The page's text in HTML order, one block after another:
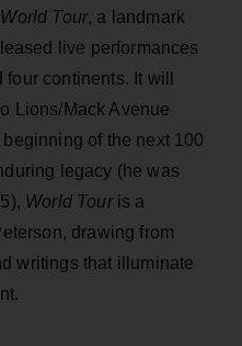
Tour, a landmark
live performances
continents. It will
Lions/Mack Avenue
of the next 100
legacy (he was
World Touris a
drawing from
writings that illuminate